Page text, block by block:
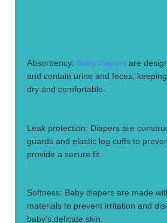
Absorbency: Baby diapers are
and contain urine and feces,
dry and comfortable.
Leak protection: Diapers are
guards and elastic leg cuffs to
provide a secure fit.
Softness: Baby diapers are made
materials to prevent irritation and
baby's delicate skin.